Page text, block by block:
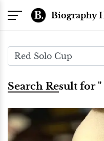
Biography
Search Result for